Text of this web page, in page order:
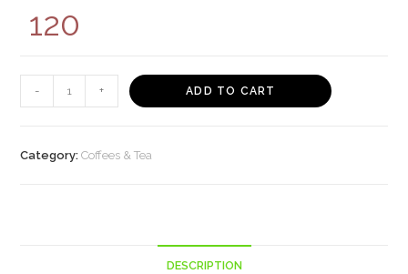
120
-
Tea
Online
+ ADD TO CART
Category:Coffees & Tea
DESCRIPTION